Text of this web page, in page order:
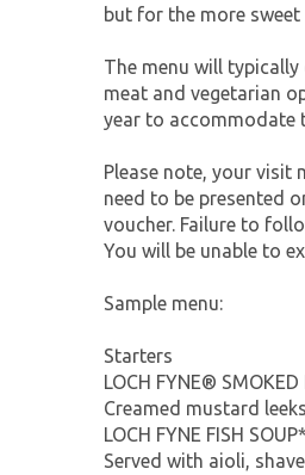
but for the more
The menu will
meat and vegetarian
year to accommodate
Please note, your visit
need to be presented
voucher. Failure to
You will be unable to
Sample menu:
Starters
LOCH FYNE® SMOKED
Creamed mustard
LOCH FYNE FISH SOUP*
Served with aioli,